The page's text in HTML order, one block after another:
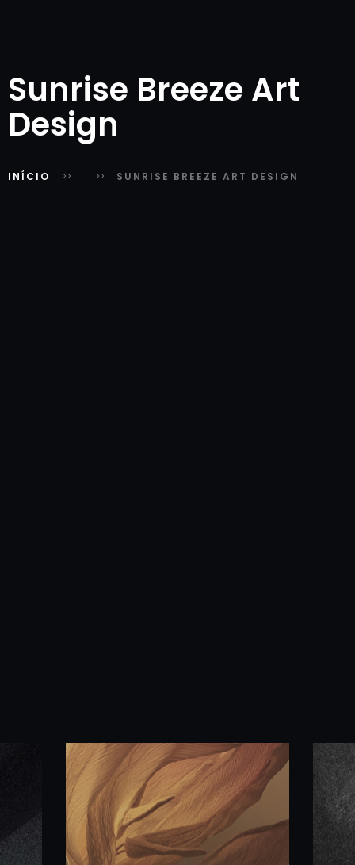
Sunrise Breeze Art
Design
INÍCIO SUNRISE BREEZE ART DESIGN